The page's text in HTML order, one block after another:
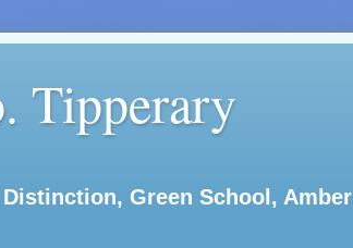
Tipperary
Green School, Amber